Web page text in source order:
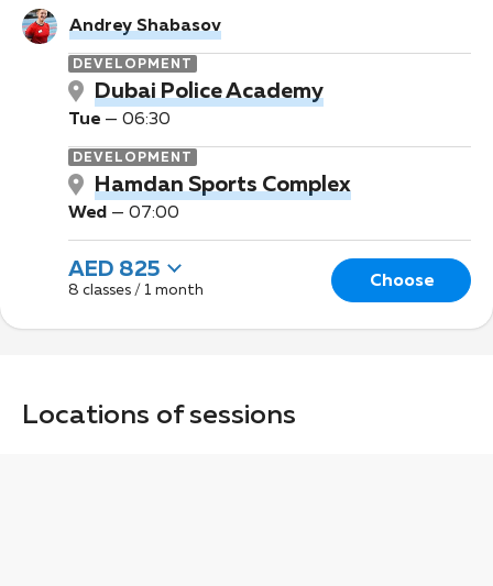
Andrey Shabasov
Dubai Police Academy
DEVELOPMENT
Tue — 06:30
Hamdan Sports Complex
DEVELOPMENT
Wed — 07:00
AED 825
8 classes / 1 month Choose
Locations of sessions